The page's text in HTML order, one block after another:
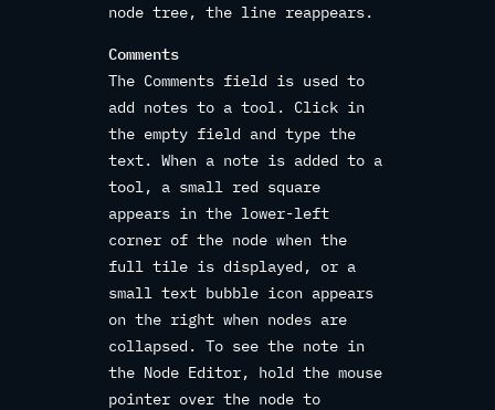
node tree, the line reappears.
Comments
The Comments field is used to
add notes to a tool. Click in
the empty field and type the
text. When a note is added to a
tool, a small red square
appears in the lower-left
corner of the node when the
full tile is displayed, or a
small text bubble icon appears
on the right when nodes are
collapsed. To see the note in
the Node Editor, hold the mouse
pointer over the node to